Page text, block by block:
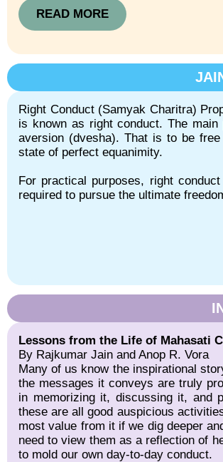
READ MORE
Right Conduct (Samyak Charitra)
is known as right conduct. The
aversion (dvesha). That is to be
state of perfect equanimity.
For practical purposes, right
required to pursue the ultimate
Lessons from the Life of Mahasati
By Rajkumar Jain and Anop R. Vora
Many of us know the inspirational
the messages it conveys are truly
in memorizing it, discussing it, and
these are all good auspicious
most value from it if we dig deeper
need to view them as a reflection of
to mold our own day-to-day conduct.